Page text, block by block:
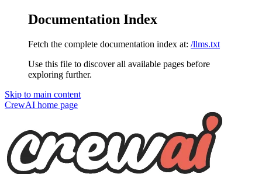
Documentation Index
Fetch the complete documentation index at: /llms.txt
Use this file to discover all available pages before
exploring further.
Skip to main content
CrewAI home page